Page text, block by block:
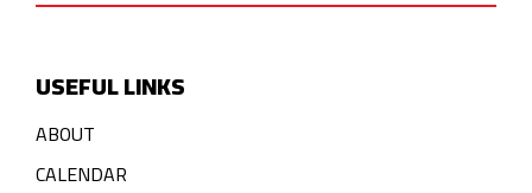
USEFUL LINKS
ABOUT
CALENDAR